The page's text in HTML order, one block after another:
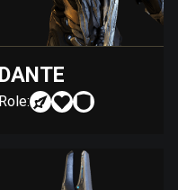
DANTE
Role: